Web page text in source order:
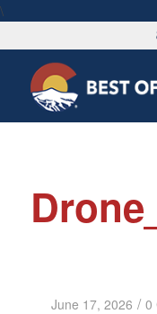
\
June 17, 2026 / 0